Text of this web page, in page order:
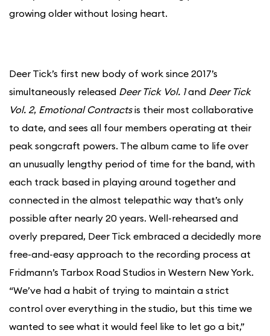
growing older without losing heart.
Deer Tick’s first new body of work since 2017’s
simultaneously released Deer Tick Vol. 1and Deer Tick
Vol. 2, Emotional Contractsis their most collaborative
to date, and sees all four members operating at their
peak songcraft powers. The album came to life over
an unusually lengthy period of time for the band, with
each track based in playing around together and
connected in the almost telepathic way that’s only
possible after nearly 20 years. Well-rehearsed and
overly prepared, Deer Tick embraced a decidedly more
free-and-easy approach to the recording process at
Fridmann’s Tarbox Road Studios in Western New York.
“We’ve had a habit of trying to maintain a strict
control over everything in the studio, but this time we
wanted to see what it would feel like to let go a bit,”